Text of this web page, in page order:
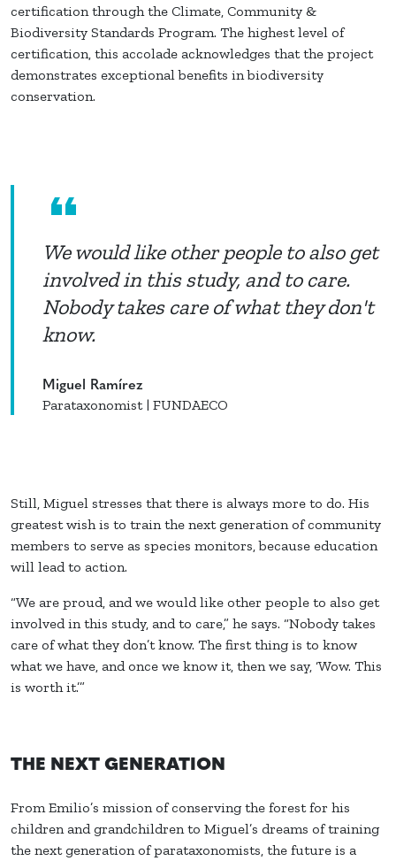
certification through the Climate, Community &
Biodiversity Standards Program. The highest level of
certification, this accolade acknowledges that the project
demonstrates exceptional benefits in biodiversity
conservation.
We would like other people to also get
involved in this study, and to care.
Nobody takes care of what they don't
know.
Miguel Ramírez
Parataxonomist | FUNDAECO
Still, Miguel stresses that there is always more to do. His
greatest wish is to train the next generation of community
members to serve as species monitors, because education
will lead to action.
“We are proud, and we would like other people to also get
involved in this study, and to care,” he says. “Nobody takes
care of what they don’t know. The first thing is to know
what we have, and once we know it, then we say, ‘Wow. This
is worth it.’”
THE NEXT GENERATION
From Emilio’s mission of conserving the forest for his
children and grandchildren to Miguel’s dreams of training
the next generation of parataxonomists, the future is a